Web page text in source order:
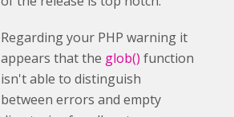
Regarding your PHP warning it
appears that the glob() function
isn't able to distinguish
between errors and empty